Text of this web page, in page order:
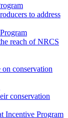
to address
reach of NRCS
conservation
conservation
Incentive Program